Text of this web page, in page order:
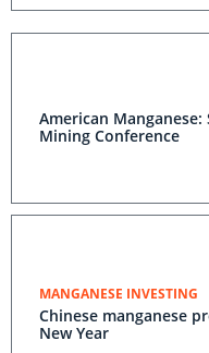
American Manganese:
Mining Conference
MANGANESE INVESTING
Chinese manganese
New Year